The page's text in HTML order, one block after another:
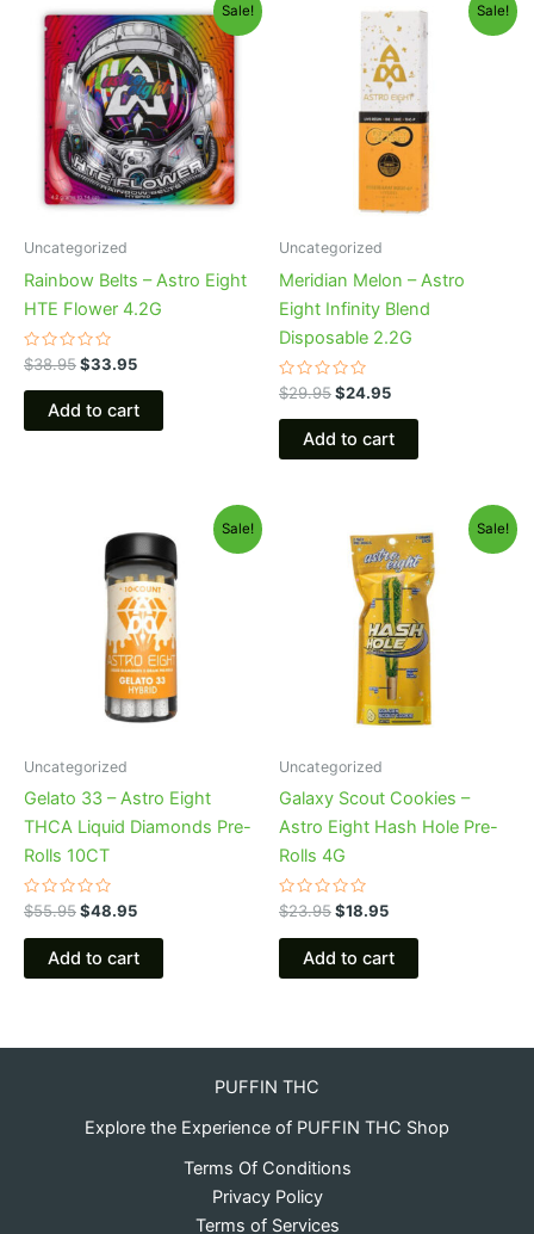
Sale!
Uncategorized
Rainbow Belts – Astro Eight
HTE Flower 4.2G
Rated
0
out
$38.95
price
was:
$38.95.
$33.95
price
is:
$33.95.
Add to cart
Sale!
Uncategorized
Meridian Melon – Astro
Eight Infinity Blend
Disposable 2.2G
Rated
0
out
$29.95
price
was:
$29.95.
$24.95
price
is:
$24.95.
Add to cart
Sale!
Uncategorized
Gelato 33 – Astro Eight
THCA Liquid Diamonds Pre-
Rolls 10CT
Rated
0
out
$55.95
price
was:
$55.95.
$48.95
price
is:
$48.95.
Add to cart
Sale!
Uncategorized
Galaxy Scout Cookies –
Astro Eight Hash Hole Pre-
Rolls 4G
Rated
0
out
$23.95
price
was:
$23.95.
$18.95
price
is:
$18.95.
Add to cart
PUFFIN THC
Explore the Experience of PUFFIN THC Shop
Terms Of Conditions
Privacy Policy
Terms of Services